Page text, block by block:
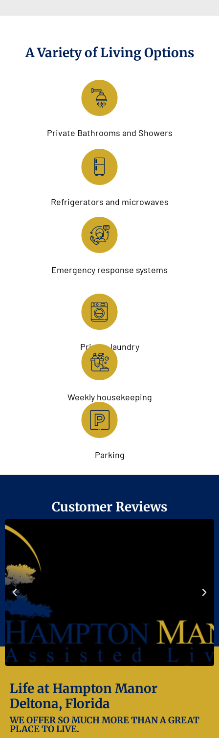
A Variety of Living Options
Private Bathrooms and Showers
Refrigerators and microwaves
Emergency response systems
Private laundry
Weekly housekeeping
Parking
Customer Reviews
Life at Hampton Manor
Deltona, Florida
WE OFFER SO MUCH MORE THAN A GREAT
PLACE TO LIVE.